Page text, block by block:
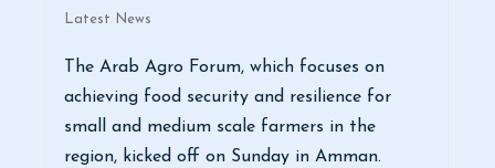
Latest News
The Arab Agro Forum, which focuses on
achieving food security and resilience for
small and medium scale farmers in the
region, kicked off on Sunday in Amman.